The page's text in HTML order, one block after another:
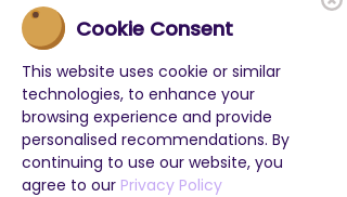
Cookie Consent
This website uses cookie or similar
technologies, to enhance your
browsing experience and provide
personalised recommendations. By
continuing to use our website, you
agree to our Privacy Policy